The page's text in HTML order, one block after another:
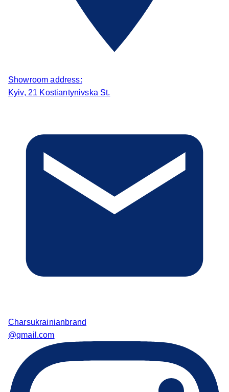
Showroom address:
Kyiv, 21 Kostiantynivska St.
Charsukrainianbrand
@gmail.com